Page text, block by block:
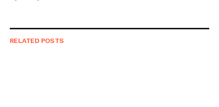
RELATED POSTS